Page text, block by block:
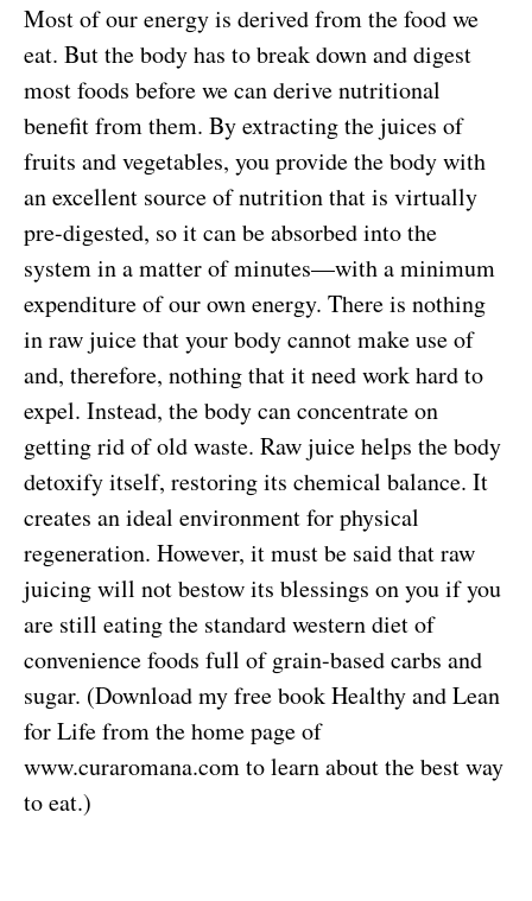
Most of our energy is derived from the food we
eat. But the body has to break down and digest
most foods before we can derive nutritional
benefit from them. By extracting the juices of
fruits and vegetables, you provide the body with
an excellent source of nutrition that is virtually
pre-digested, so it can be absorbed into the
system in a matter of minutes—with a minimum
expenditure of our own energy. There is nothing
in raw juice that your body cannot make use of
and, therefore, nothing that it need work hard to
expel. Instead, the body can concentrate on
getting rid of old waste. Raw juice helps the body
detoxify itself, restoring its chemical balance. It
creates an ideal environment for physical
regeneration. However, it must be said that raw
juicing will not bestow its blessings on you if you
are still eating the standard western diet of
convenience foods full of grain-based carbs and
sugar. (Download my free book Healthy and Lean
for Life from the home page of
www.curaromana.com to learn about the best way
to eat.)